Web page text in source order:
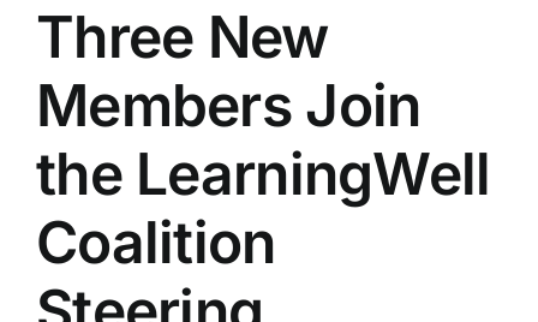
Three New
Members Join
the LearningWell
Coalition